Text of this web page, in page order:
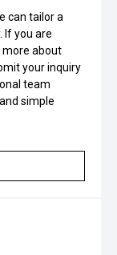
can tailor a
If you are
more about
your inquiry
team
simple